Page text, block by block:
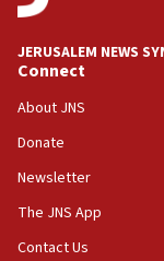
at UC
18:39
‘No famine in
the empirical
18:28
CAMERA says
‘false claim
Netanyahu’
JERUSALEM NEWS
Connect
About JNS
Donate
Newsletter
The JNS App
Contact Us